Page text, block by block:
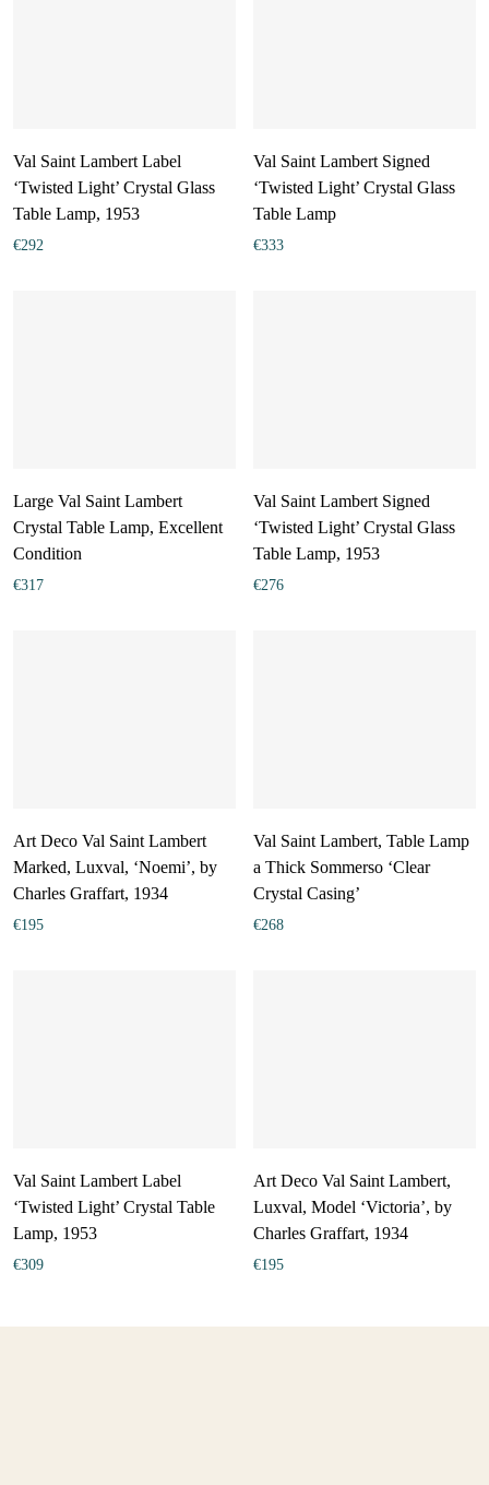
Val Saint Lambert Label
‘Twisted Light’ Crystal Glass
Table Lamp, 1953
€292
Val Saint Lambert Signed
‘Twisted Light’ Crystal Glass
Table Lamp
€333
Large Val Saint Lambert
Crystal Table Lamp, Excellent
Condition
€317
Val Saint Lambert Signed
‘Twisted Light’ Crystal Glass
Table Lamp, 1953
€276
Art Deco Val Saint Lambert
Marked, Luxval, ‘Noemi’, by
Charles Graffart, 1934
€195
Val Saint Lambert, Table Lamp
a Thick Sommerso ‘Clear
Crystal Casing’
€268
Val Saint Lambert Label
‘Twisted Light’ Crystal Table
Lamp, 1953
€309
Art Deco Val Saint Lambert,
Luxval, Model ‘Victoria’, by
Charles Graffart, 1934
€195